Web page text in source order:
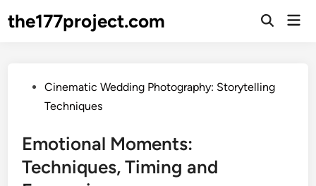
tothe177project.com
Open
PostedCinematic Wedding Photography: Storytelling
Techniques
Emotional Moments:
Techniques, Timing and